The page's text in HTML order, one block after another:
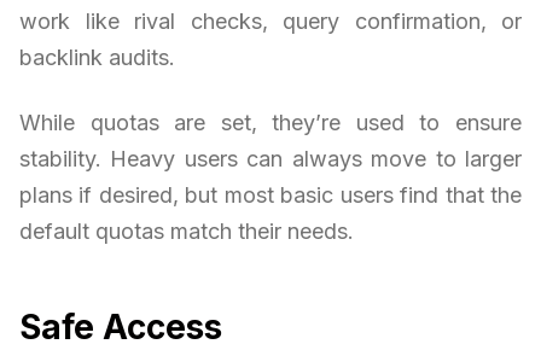
work like rival checks, query confirmation, or
backlink audits.
While quotas are set, they’re used to ensure
stability. Heavy users can always move to larger
plans if desired, but most basic users find that the
default quotas match their needs.
Safe Access